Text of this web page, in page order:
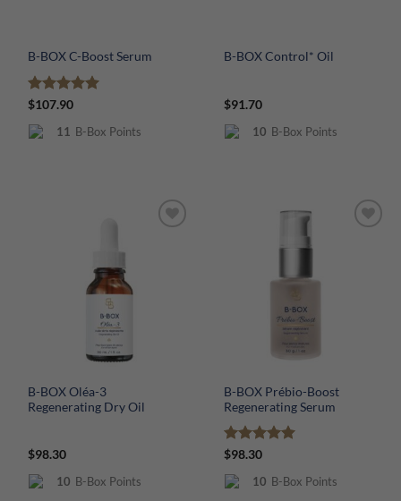
B-BOX C-Boost Serum
Rated5
$107.90
11 B-Box Points
B-BOX Control* Oil
$91.70
10 B-Box Points
B-BOX Oléa-3
Regenerating Dry Oil
$98.30
10 B-Box Points
B-BOX Prébio-Boost
Regenerating Serum
Rated
$98.30
10 B-Box Points